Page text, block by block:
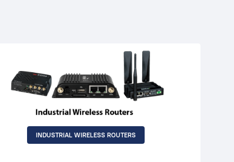
INDUSTRIAL WIRELESS ROUTERS